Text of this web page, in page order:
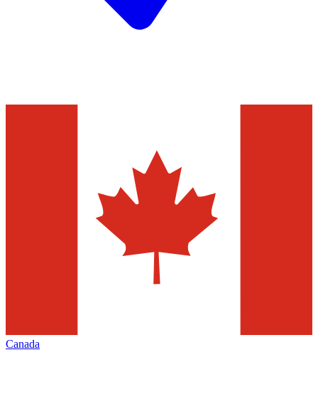
Canada